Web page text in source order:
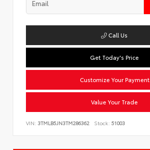
Call Us
Get Today's Price
Customize Your Payment
Value Your Trade
VIN: 3TMLB5JN3TM286362 Stock: 51003